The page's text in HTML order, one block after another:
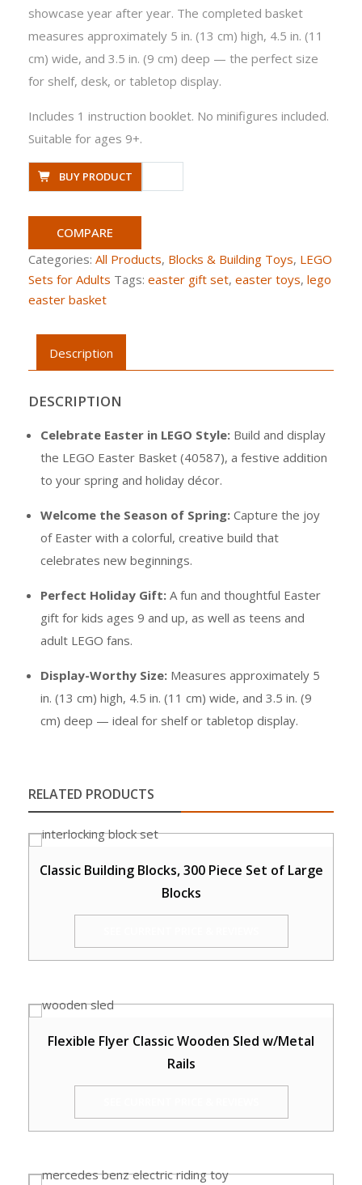
showcase year after year. The completed basket
measures approximately 5 in. (13 cm) high, 4.5 in. (11
cm) wide, and 3.5 in. (9 cm) deep — the perfect size
for shelf, desk, or tabletop display.
Includes 1 instruction booklet. No minifigures included.
Suitable for ages 9+.
BUY PRODUCT
COMPARE
Categories: All Products, Blocks & Building Toys, LEGO
Sets for Adults Tags: easter gift set, easter toys, lego
easter basket
Description
DESCRIPTION
Celebrate Easter in LEGO Style: Build and display
the LEGO Easter Basket (40587), a festive addition
to your spring and holiday décor.
Welcome the Season of Spring: Capture the joy
of Easter with a colorful, creative build that
celebrates new beginnings.
Perfect Holiday Gift: A fun and thoughtful Easter
gift for kids ages 9 and up, as well as teens and
adult LEGO fans.
Display-Worthy Size: Measures approximately 5
in. (13 cm) high, 4.5 in. (11 cm) wide, and 3.5 in. (9
cm) deep — ideal for shelf or tabletop display.
RELATED PRODUCTS
Classic Building Blocks, 300 Piece Set of Large
Blocks
Flexible Flyer Classic Wooden Sled w/Metal
Rails